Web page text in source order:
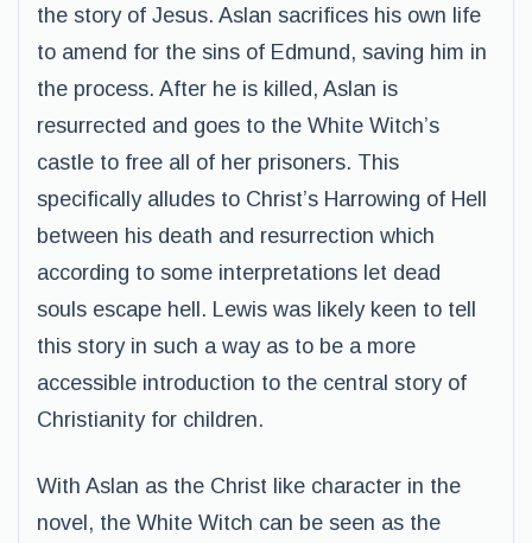
the story of Jesus. Aslan sacrifices his own life
to amend for the sins of Edmund, saving him in
the process. After he is killed, Aslan is
resurrected and goes to the White Witch’s
castle to free all of her prisoners. This
specifically alludes to Christ’s Harrowing of Hell
between his death and resurrection which
according to some interpretations let dead
souls escape hell. Lewis was likely keen to tell
this story in such a way as to be a more
accessible introduction to the central story of
Christianity for children.
With Aslan as the Christ like character in the
novel, the White Witch can be seen as the